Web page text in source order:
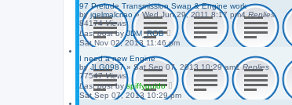
97 Prelude Transmission Swap & Engine work
byjqelmalcriao »Wed Jun 29, 2011 8:17 pm4 Replies
84174Views
Last postbyJDM_ROB
Sat Nov 02, 2013 11:46 pm
I need a new Engine
byJLG0987» Sat Sep 07, 2013 10:29 am1Replies
77547Views
Last postbyspiffyguido
Sat Sep 07, 2013 10:29 pm